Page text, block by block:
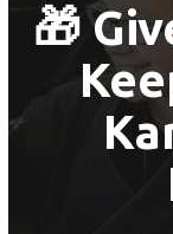
Dragons
Youth (7
Adult
Krav
🎁